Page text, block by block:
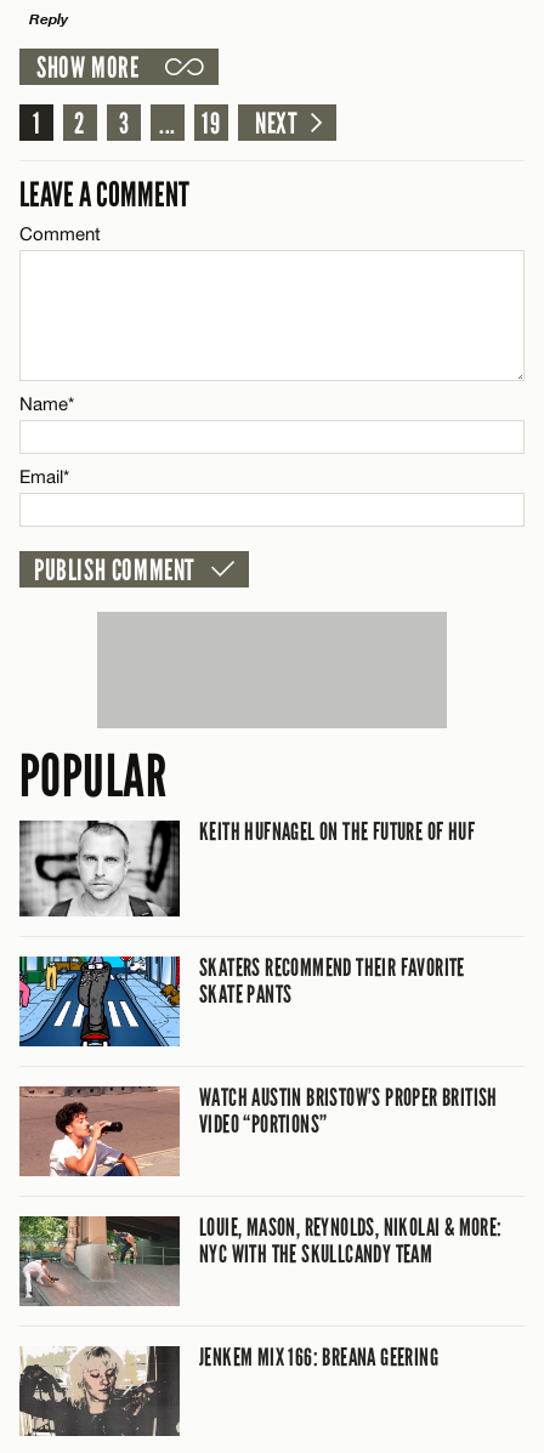
Reply
LEAVE A REPLY
Comment
CANCEL
SHOW MORE
1
2 3 ... 19 NEXT
LEAVE A COMMENT
Comment
Name*
Email*
POPULAR
KEITH HUFNAGEL ON THE FUTURE OF HUF
SKATERS RECOMMEND THEIR FAVORITE
SKATE PANTS
WATCH AUSTIN BRISTOW’S PROPER BRITISH
VIDEO “PORTIONS”
LOUIE, MASON, REYNOLDS, NIKOLAI & MORE:
NYC WITH THE SKULLCANDY TEAM
JENKEM MIX 166: BREANA GEERING